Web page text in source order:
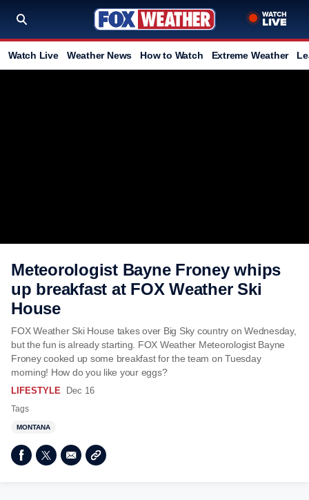
Watch Live Weather News How to Watch Extreme Weather
Meteorologist Bayne Froney whips
up breakfast at FOX Weather Ski
House
FOX Weather Ski House takes over Big Sky country on Wednesday,
but the fun is already starting. FOX Weather Meteorologist Bayne
Froney cooked up some breakfast for the team on Tuesday
morning! How do you like your eggs?
LIFESTYLE Dec 16
Tags
MONTANA